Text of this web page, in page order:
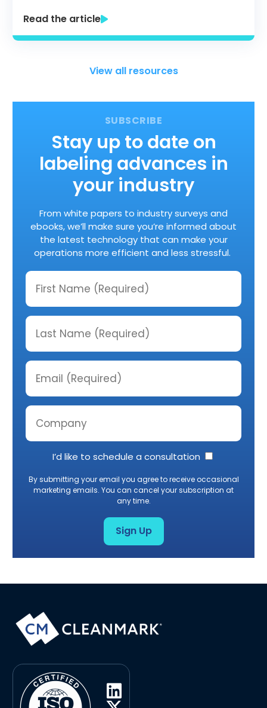
Read the article
View all resources
Stay up to date on
labeling advances in
your industry
From white papers to industry surveys and
ebooks, we’ll make sure you’re informed about
the latest technology that can make your
operations more efficient and less stressful.
I’d like to schedule a consultation
By submitting your email you agree to receive occasional
marketing emails. You can cancel your subscription at
any time.
Sign Up